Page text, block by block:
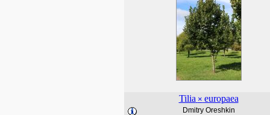
Tilia × europaea
Dmitry Oreshkin